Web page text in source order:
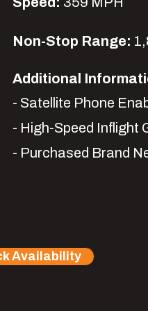
Non-Stop Range:
Additional
- Satellite Phone
- High-Speed Inflight
- Purchased Brand
Availability